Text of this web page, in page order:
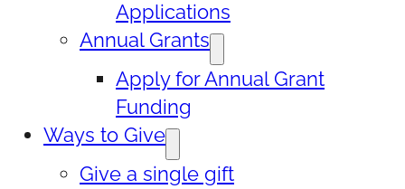
Applications
Annual Grants
Apply for Annual Grant
Funding
Ways to Give
Give a single gift